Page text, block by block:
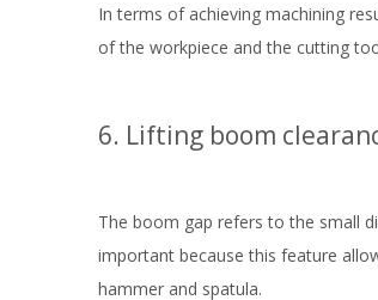
In terms of achieving machining
of the workpiece and the cutting
6. Lifting boom
The boom gap refers to the small
important because this feature
hammer and spatula.